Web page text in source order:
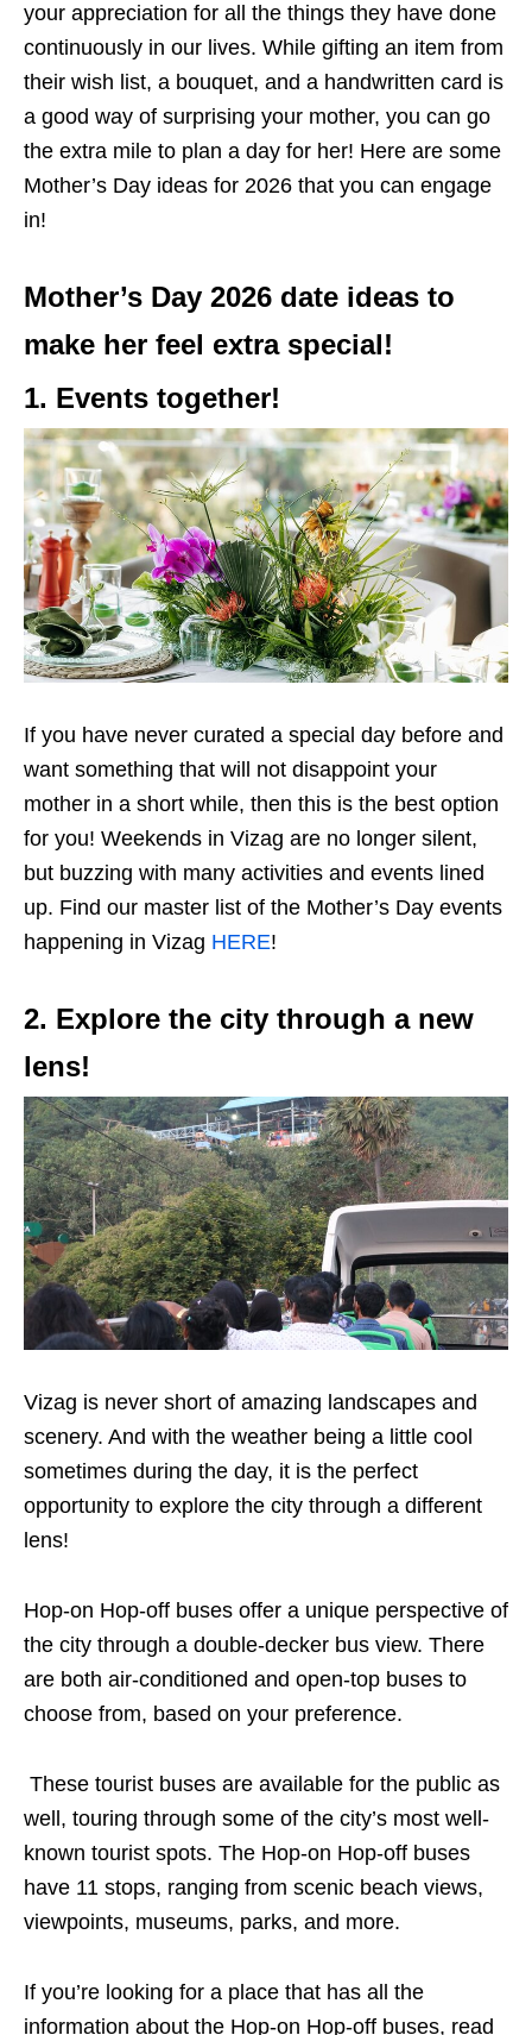
your appreciation for all the things they have done
continuously in our lives. While gifting an item from
their wish list, a bouquet, and a handwritten card is
a good way of surprising your mother, you can go
the extra mile to plan a day for her! Here are some
Mother’s Day ideas for 2026 that you can engage
in!
Mother’s Day 2026 date ideas to
make her feel extra special!
1. Events together!
If you have never curated a special day before and
want something that will not disappoint your
mother in a short while, then this is the best option
for you! Weekends in Vizag are no longer silent,
but buzzing with many activities and events lined
up. Find our master list of the Mother’s Day events
happening in Vizag HERE!
2. Explore the city through a new
lens!
Vizag is never short of amazing landscapes and
scenery. And with the weather being a little cool
sometimes during the day, it is the perfect
opportunity to explore the city through a different
lens!
Hop-on Hop-off buses offer a unique perspective of
the city through a double-decker bus view. There
are both air-conditioned and open-top buses to
choose from, based on your preference.
These tourist buses are available for the public as
well, touring through some of the city’s most well-
known tourist spots. The Hop-on Hop-off buses
have 11 stops, ranging from scenic beach views,
viewpoints, museums, parks, and more.
If you’re looking for a place that has all the
information about the Hop-on Hop-off buses, read